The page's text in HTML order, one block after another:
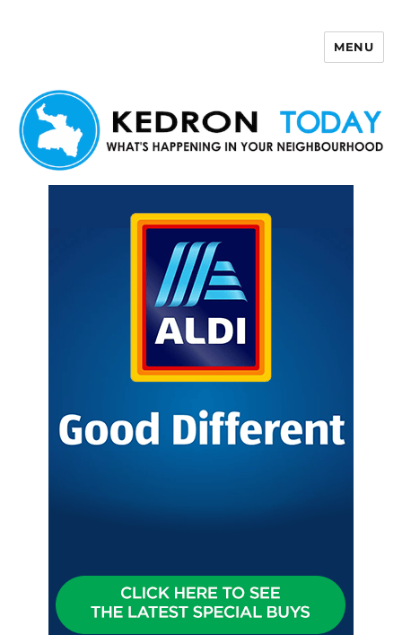
MENU